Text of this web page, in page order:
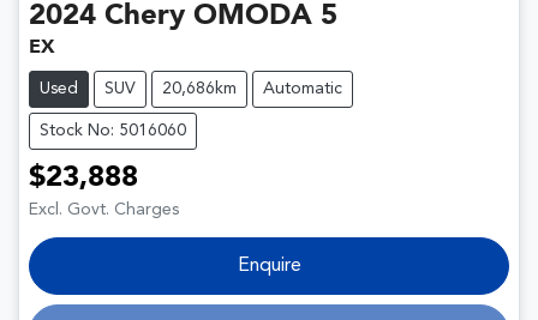
2024 Chery OMODA 5
EX
Used SUV 20,686km Automatic
Stock No: 5016060
$23,888
Excl. Govt. Charges
Enquire